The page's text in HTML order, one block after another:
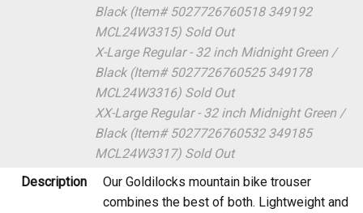
Black (Item# 5027726760518 349192
MCL24W3315) Sold Out
X-Large Regular - 32 inch Midnight Green /
Black (Item# 5027726760525 349178
MCL24W3316) Sold Out
XX-Large Regular - 32 inch Midnight Green /
Black (Item# 5027726760532 349185
MCL24W3317) Sold Out
Description
Our Goldilocks mountain bike trouser
combines the best of both. Lightweight and